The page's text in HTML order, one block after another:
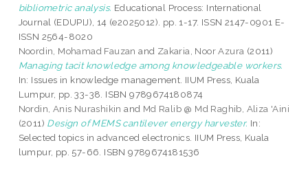
bibliometric analysis. Educational Process: International
Journal (EDUPIJ), 14 (e2025012). pp. 1-17. ISSN 2147-0901 E-
ISSN 2564-8020
Noordin, Mohamad Fauzan and Zakaria, Noor Azura (2011)
Managing tacit knowledge among knowledgeable workers.
In: Issues in knowledge management. IIUM Press, Kuala
Lumpur, pp. 33-38. ISBN 9789674180874
Nordin, Anis Nurashikin and Md Ralib @ Md Raghib, Aliza 'Aini
(2011) Design of MEMS cantilever energy harvester. In:
Selected topics in advanced electronics. IIUM Press, Kuala
lumpur, pp. 57-66. ISBN 9789674181536